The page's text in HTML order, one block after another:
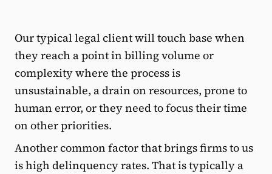
Our typical legal client will touch base when
they reach a point in billing volume or
complexity where the process is
unsustainable, a drain on resources, prone to
human error, or they need to focus their time
on other priorities.
Another common factor that brings firms to us
is high delinquency rates. That is typically a